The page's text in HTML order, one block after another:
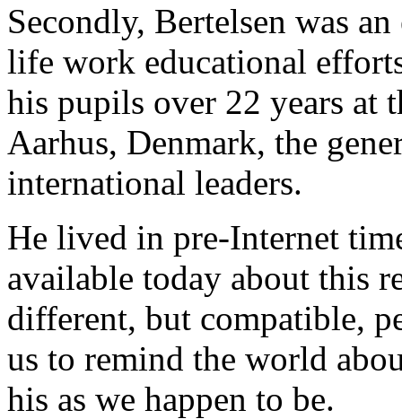
Secondly, Bertelsen was
life work educational
his pupils over 22 years at
Aarhus, Denmark, the
international leaders.
He lived in pre-Internet
available today about this
different, but compatible,
us to remind the world
his as we happen to be.